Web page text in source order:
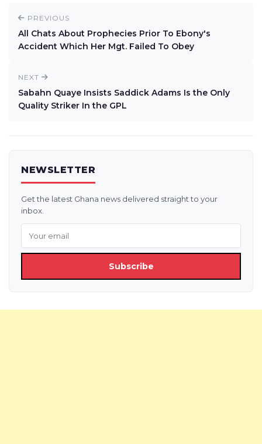
PREVIOUS
All Chats About Prophecies Prior To Ebony's
Accident Which Her Mgt. Failed To Obey
NEXT
Sabahn Quaye Insists Saddick Adams Is the Only
Quality Striker In the GPL
NEWSLETTER
Get the latest Ghana news delivered straight to your
inbox.
Subscribe